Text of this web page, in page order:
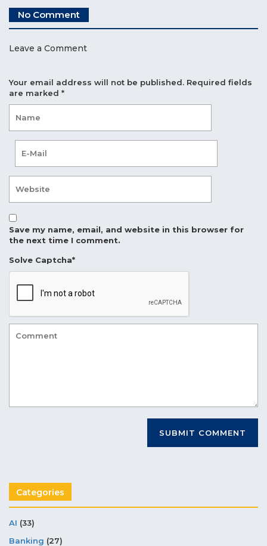
No Comment
Leave a Comment
Your email address will not be published. Required fields
are marked *
Save my name, email, and website in this browser for
the next time I comment.
Solve Captcha*
Categories
AI (33)
Banking (27)